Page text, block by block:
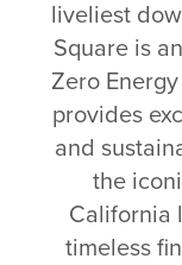
liveliest
Square is
Zero
provides
and
the
California
timeless